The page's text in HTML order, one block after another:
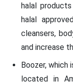
halal
halal
cleansers,
and increase
Boozer, which
located in